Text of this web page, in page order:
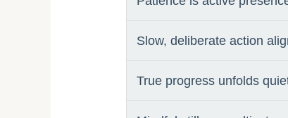
Slow, deliberate action
True progress unfolds